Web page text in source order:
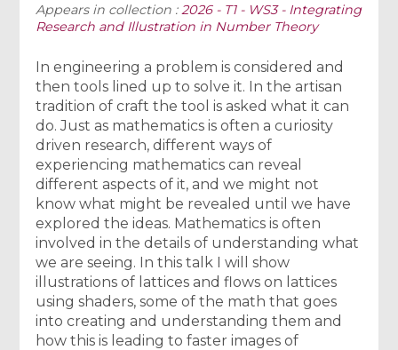
Appears in collection :2026 - T1 - WS3 - Integrating
Research and Illustration in Number Theory
In engineering a problem is considered and
then tools lined up to solve it. In the artisan
tradition of craft the tool is asked what it can
do. Just as mathematics is often a curiosity
driven research, different ways of
experiencing mathematics can reveal
different aspects of it, and we might not
know what might be revealed until we have
explored the ideas. Mathematics is often
involved in the details of understanding what
we are seeing. In this talk I will show
illustrations of lattices and flows on lattices
using shaders, some of the math that goes
into creating and understanding them and
how this is leading to faster images of